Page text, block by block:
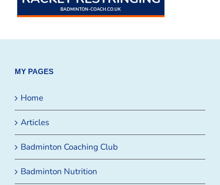
MY PAGES
Home
Articles
Badminton Coaching Club
Badminton Nutrition